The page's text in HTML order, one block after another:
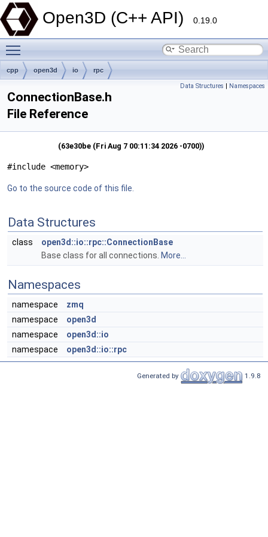
Open3D (C++ API) 0.19.0
cpp open3d io rpc
Data Structures | Namespaces
ConnectionBase.h
File Reference
(63e30be (Fri Aug 7 00:11:34 2026 -0700))
#include <memory>
Go to the source code of this file.
Data Structures
class
open3d::io::rpc::ConnectionBase
Base class for all connections. More...
Namespaces
namespace
zmq
namespace
open3d
namespace
open3d::io
namespace
open3d::io::rpc
Generated by 1.9.8